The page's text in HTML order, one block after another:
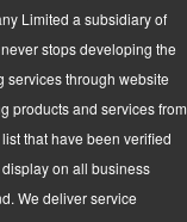
Limited a subsidiary of
stops developing the
services through website
products and services from
that have been verified
on all business
We deliver service